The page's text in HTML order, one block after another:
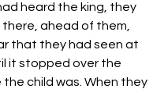
heard the king, they
ahead of them,
that they had seen at
it stopped over the
child was. When they